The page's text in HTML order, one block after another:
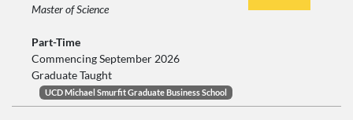
Master of Science
Part-Time
Commencing September 2026
Graduate Taught
UCD Michael Smurfit Graduate Business School